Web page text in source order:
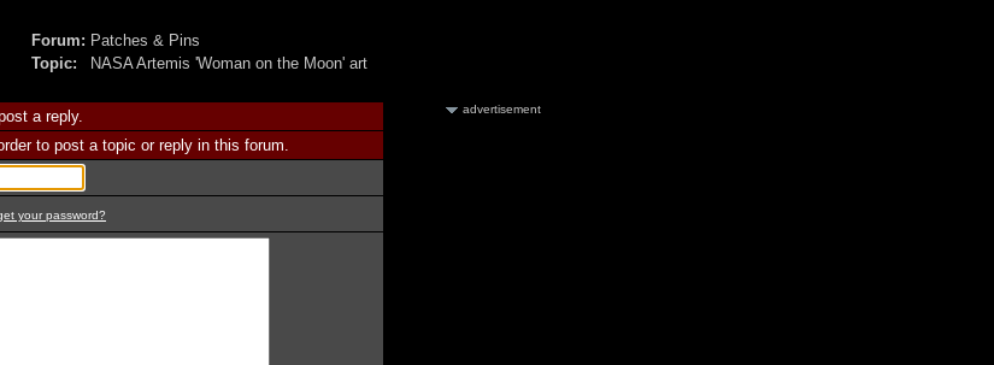
Forum: Patches & Pins
Topic:
NASA Artemis 'Woman on the Moon' art
a reply.
to post a topic or reply in this forum.
your password?
advertisement